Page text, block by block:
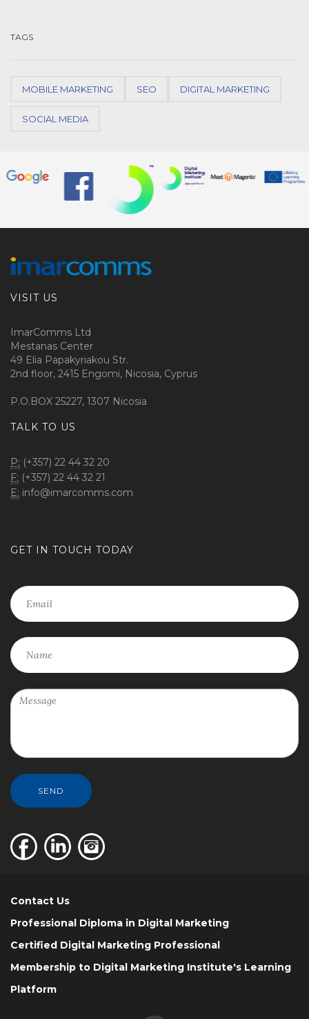
TAGS
MOBILE MARKETING SEO DIGITAL MARKETING
SOCIAL MEDIA
VISIT US
ImarComms Ltd
Mestanas Center
49 Elia Papakyriakou Str.
2nd floor, 2415 Engomi, Nicosia, Cyprus
P.O.BOX 25227, 1307 Nicosia
TALK TO US
P: (+357) 22 44 32 20
F: (+357) 22 44 32 21
E: info@imarcomms.com
GET IN TOUCH TODAY
SEND
Contact Us
Professional Diploma in Digital Marketing
Certified Digital Marketing Professional
Membership to Digital Marketing Institute's Learning
Platform